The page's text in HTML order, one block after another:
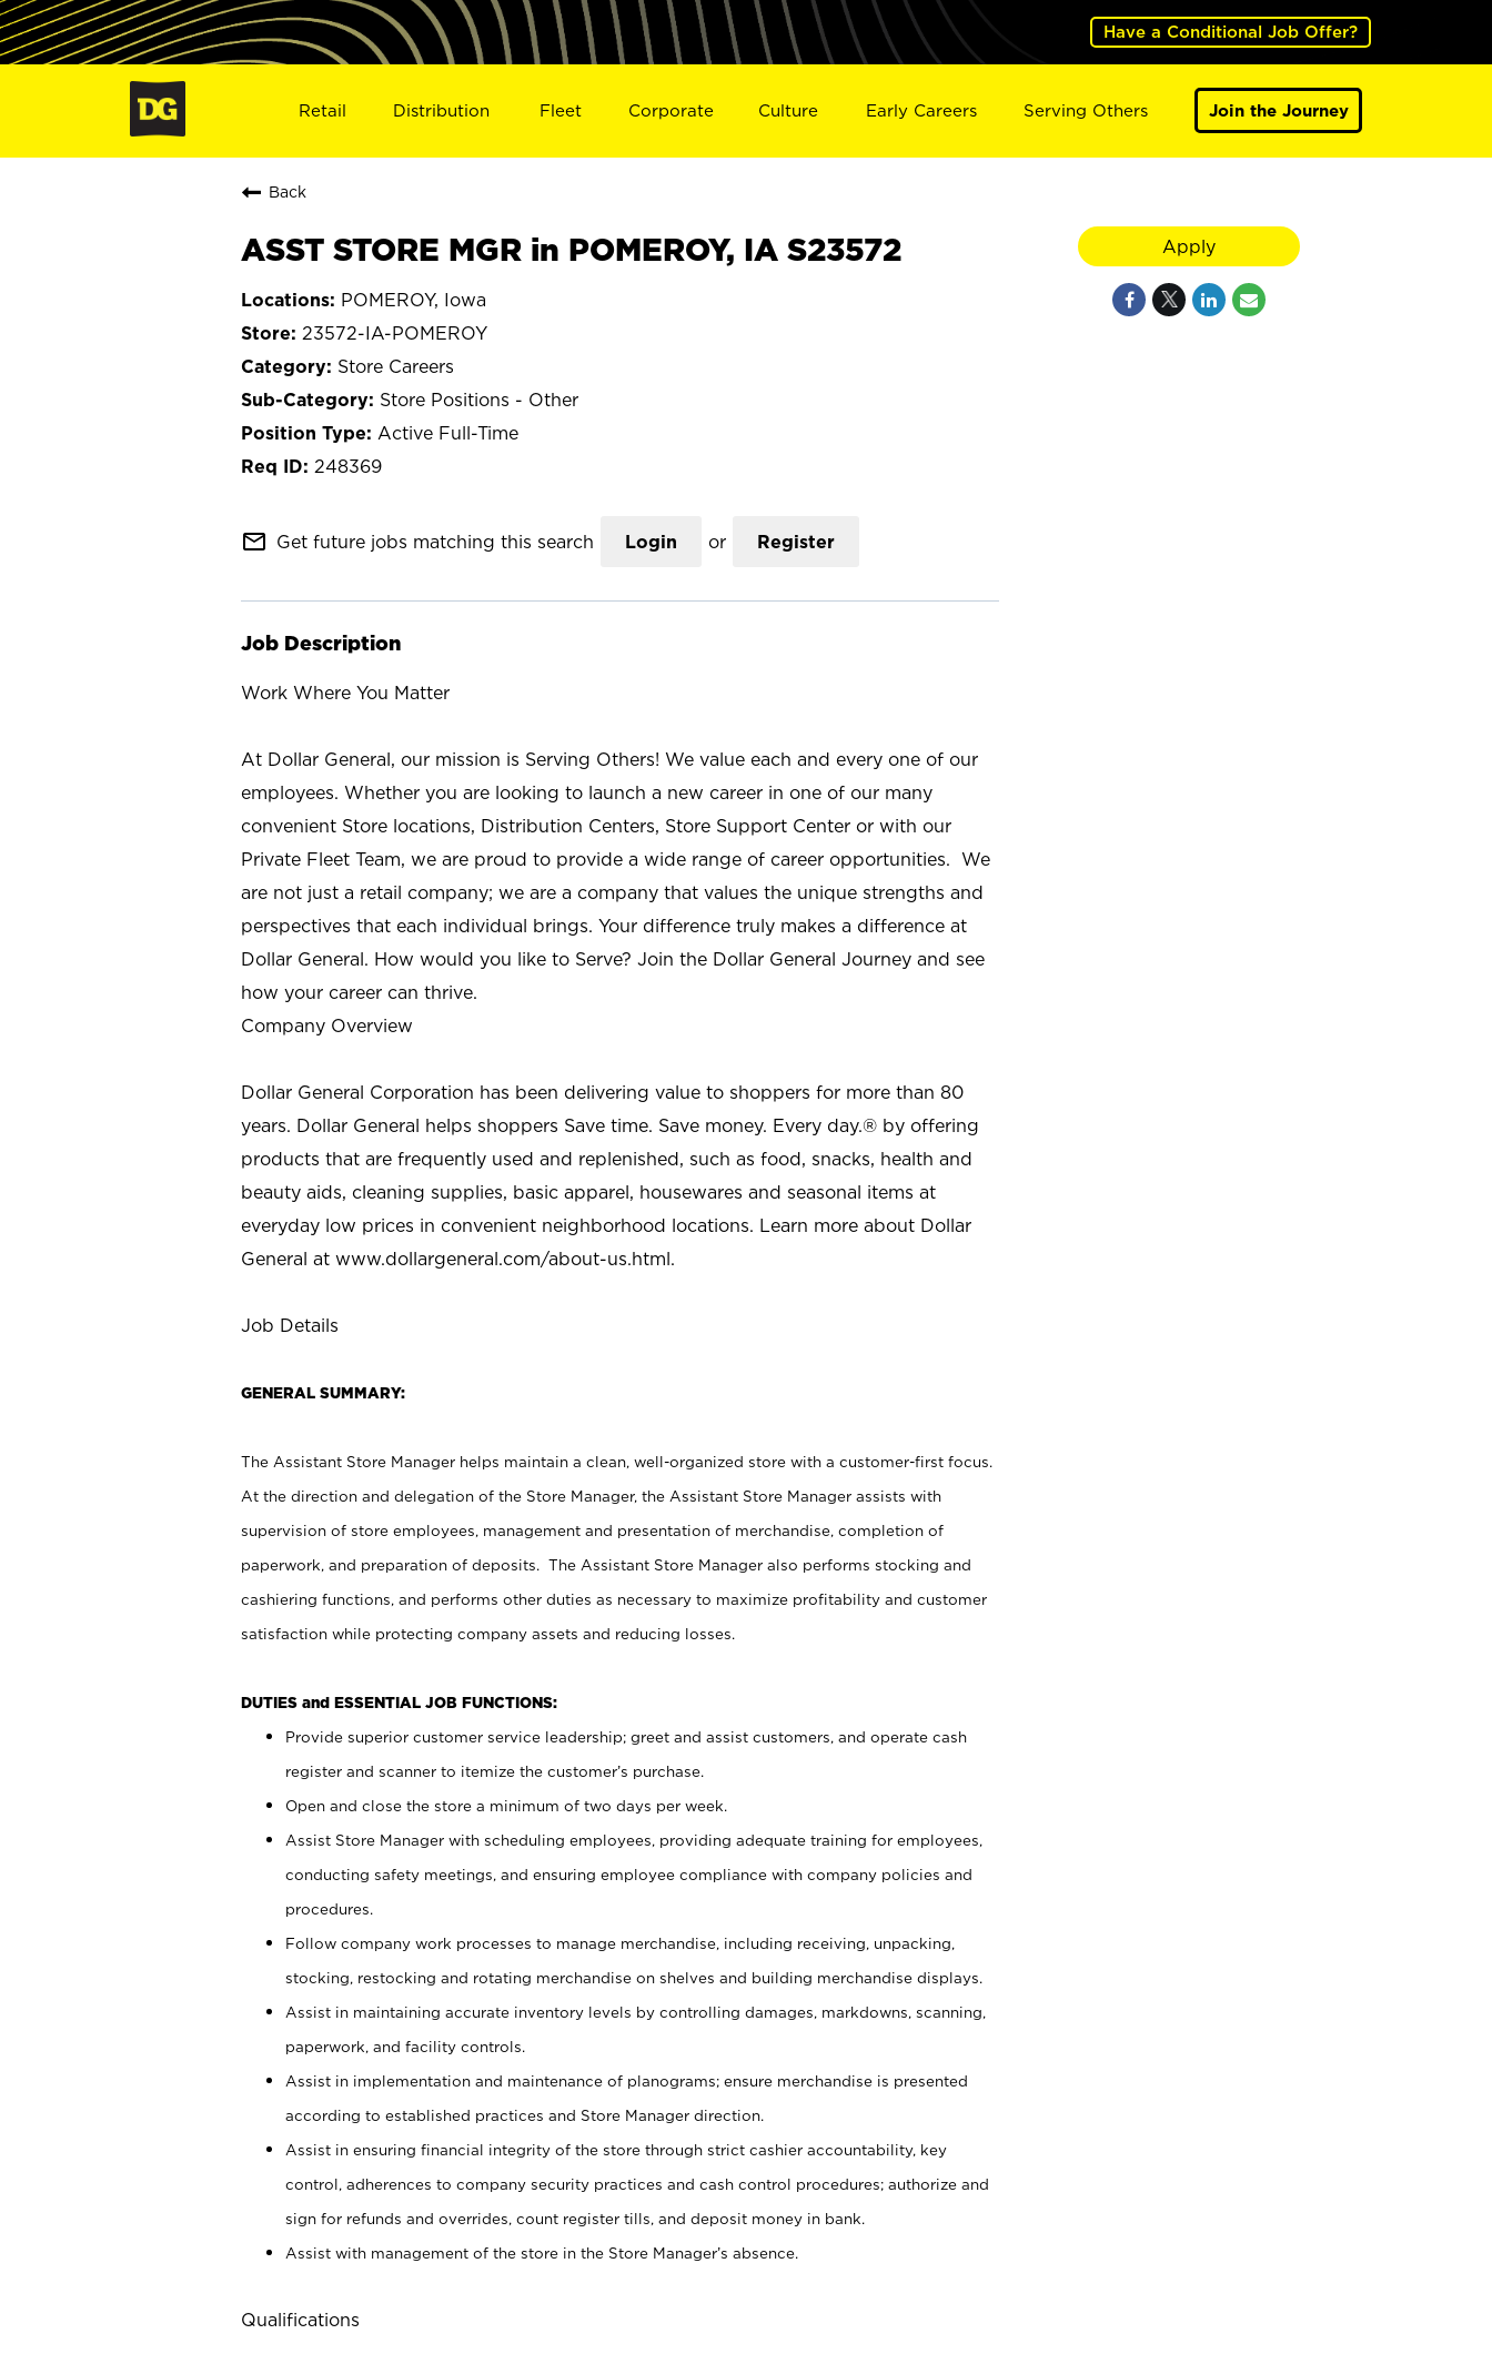
Have a Conditional Job Offer?
Retail Distribution Fleet Corporate Culture Early Careers Serving Others Join the Journey
Back
ASST STORE MGR in POMEROY, IA S23572
POMEROY, Iowa
23572-IA-POMEROY
Store Careers
Store Positions - Other
Active Full-Time
248369
mail_outline Get future jobs matching this search Login or Register
Job Description
Work Where You Matter
At Dollar General, our mission is Serving Others! We value each and every one of our
employees. Whether you are looking to launch a new career in one of our many
convenient Store locations, Distribution Centers, Store Support Center or with our
Private Fleet Team, we are proud to provide a wide range of career opportunities. We
are not just a retail company; we are a company that values the unique strengths and
perspectives that each individual brings. Your difference truly makes a difference at
Dollar General. How would you like to Serve? Join the Dollar General Journey and see
how your career can thrive.
Company Overview
Dollar General Corporation has been delivering value to shoppers for more than 80
years. Dollar General helps shoppers Save time. Save money. Every day.® by offering
products that are frequently used and replenished, such as food, snacks, health and
beauty aids, cleaning supplies, basic apparel, housewares and seasonal items at
everyday low prices in convenient neighborhood locations. Learn more about Dollar
General at www.dollargeneral.com/about-us.html.
Job Details
GENERAL SUMMARY:
The Assistant Store Manager helps maintain a clean, well-organized store with a customer-first focus.
At the direction and delegation of the Store Manager, the Assistant Store Manager assists with
supervision of store employees, management and presentation of merchandise, completion of
paperwork, and preparation of deposits. The Assistant Store Manager also performs stocking and
cashiering functions, and performs other duties as necessary to maximize profitability and customer
satisfaction while protecting company assets and reducing losses.
DUTIES and ESSENTIAL JOB FUNCTIONS:
Provide superior customer service leadership; greet and assist customers, and operate cash
register and scanner to itemize the customer’s purchase.
Open and close the store a minimum of two days per week.
Assist Store Manager with scheduling employees, providing adequate training for employees,
conducting safety meetings, and ensuring employee compliance with company policies and
procedures.
Follow company work processes to manage merchandise, including receiving, unpacking,
stocking, restocking and rotating merchandise on shelves and building merchandise displays.
Assist in maintaining accurate inventory levels by controlling damages, markdowns, scanning,
paperwork, and facility controls.
Assist in implementation and maintenance of planograms; ensure merchandise is presented
according to established practices and Store Manager direction.
Assist in ensuring financial integrity of the store through strict cashier accountability, key
control, adherences to company security practices and cash control procedures; authorize and
sign for refunds and overrides, count register tills, and deposit money in bank.
Assist with management of the store in the Store Manager’s absence.
Qualifications
Apply